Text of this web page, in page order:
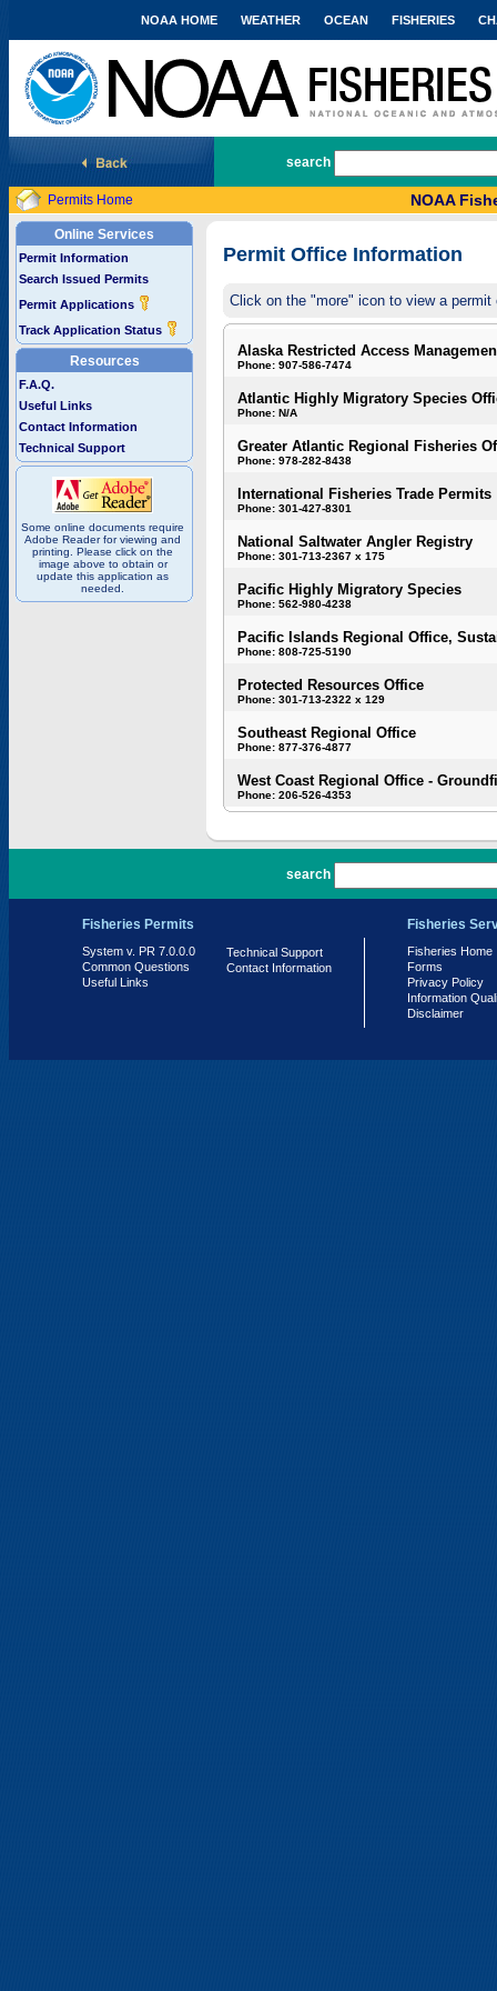
National Marine Fisheries Service
NOAA HOME WEATHER OCEAN FISHERIES
search
Permits Home NOAA
Online Services
Permit Information
Search Issued Permits
Permit Applications
Track Application Status
Resources
F.A.Q.
Useful Links
Contact Information
Technical Support
Some online documents require
Adobe Reader for viewing and
printing. Please click on the
image above to obtain or
update this application as
needed.
Permit Office Information
Click on the "more" icon to view a
Alaska Restricted Access
Phone: 907-586-7474
Atlantic Highly Migratory Species
Phone: N/A
Greater Atlantic Regional Fisheries
Phone: 978-282-8438
International Fisheries Trade Permits
Phone: 301-427-8301
National Saltwater Angler Registry
Phone: 301-713-2367 x 175
Pacific Highly Migratory Species
Phone: 562-980-4238
Pacific Islands Regional Office,
Phone: 808-725-5190
Protected Resources Office
Phone: 301-713-2322 x 129
Southeast Regional Office
Phone: 877-376-4877
West Coast Regional Office -
Phone: 206-526-4353
search
Fisheries Permits
System v. PR 7.0.0.0
Common Questions
Useful Links
Technical Support
Contact Information
Fisheries
Fisheries Home
Forms
Privacy Policy
Information
Disclaimer